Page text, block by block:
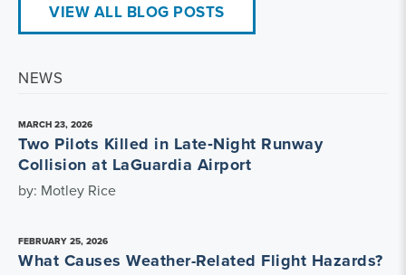
VIEW ALL BLOG POSTS
NEWS
MARCH 23, 2026
Two Pilots Killed in Late‑Night Runway
Collision at LaGuardia Airport
by: Motley Rice
FEBRUARY 25, 2026
What Causes Weather-Related Flight Hazards?